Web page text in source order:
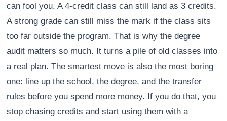
can fool you. A 4-credit class can still land as 3 credits.
A strong grade can still miss the mark if the class sits
too far outside the program. That is why the degree
audit matters so much. It turns a pile of old classes into
a real plan. The smartest move is also the most boring
one: line up the school, the degree, and the transfer
rules before you spend more money. If you do that, you
stop chasing credits and start using them with a